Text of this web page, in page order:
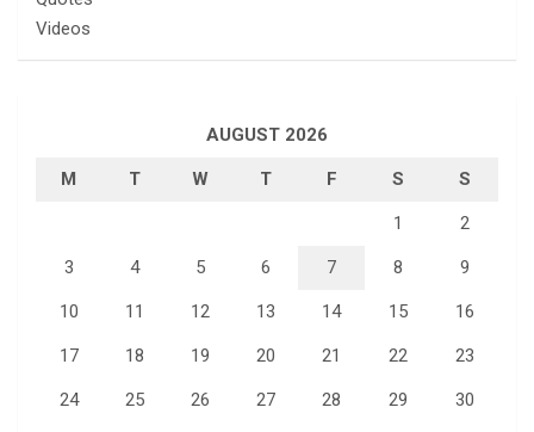
Videos
AUGUST 2026
M T W T F S S
1 2
3 4 5 6 7 8 9
10 11 12 13 14 15 16
17 18 19 20 21 22 23
24 25 26 27 28 29 30